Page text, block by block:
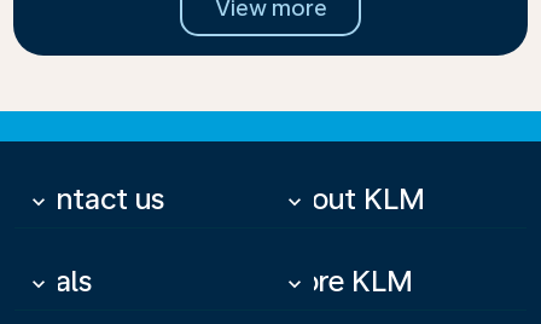
View more
Contact us
keyboard_arrow_down About KLM
keyboard_arrow_down
Deals
keyboard_arrow_down More KLM
keyboard_arrow_down